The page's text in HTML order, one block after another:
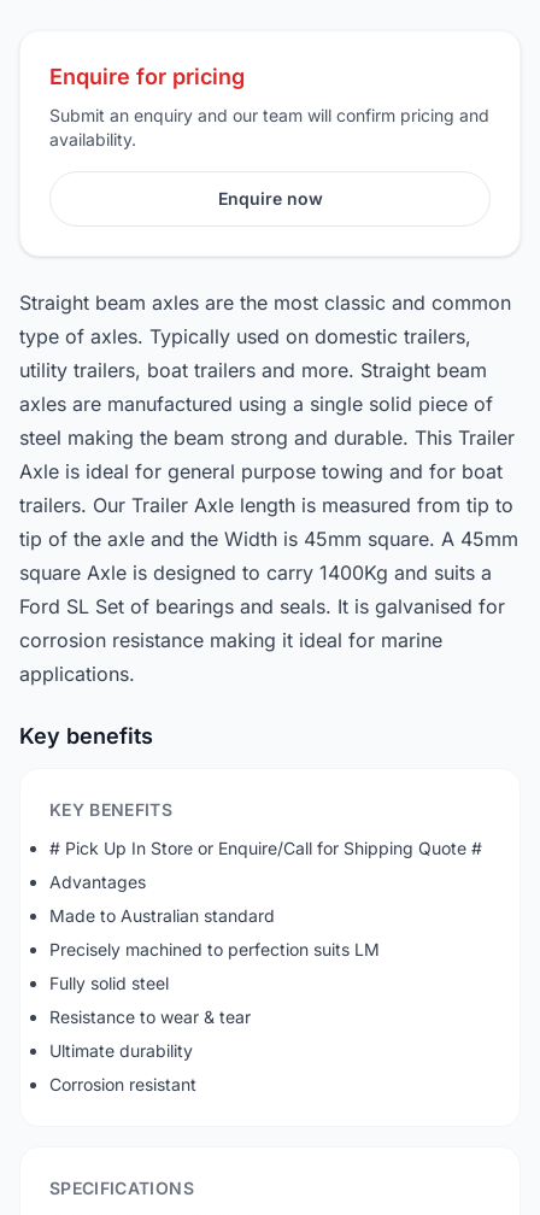
Enquire for pricing
Submit an enquiry and our team will confirm pricing and
availability.
Enquire now
Straight beam axles are the most classic and common
type of axles. Typically used on domestic trailers,
utility trailers, boat trailers and more. Straight beam
axles are manufactured using a single solid piece of
steel making the beam strong and durable. This Trailer
Axle is ideal for general purpose towing and for boat
trailers. Our Trailer Axle length is measured from tip to
tip of the axle and the Width is 45mm square. A 45mm
square Axle is designed to carry 1400Kg and suits a
Ford SL Set of bearings and seals. It is galvanised for
corrosion resistance making it ideal for marine
applications.
Key benefits
KEY BENEFITS
# Pick Up In Store or Enquire/Call for Shipping Quote #
Advantages
Made to Australian standard
Precisely machined to perfection suits LM
Fully solid steel
Resistance to wear & tear
Ultimate durability
Corrosion resistant
SPECIFICATIONS